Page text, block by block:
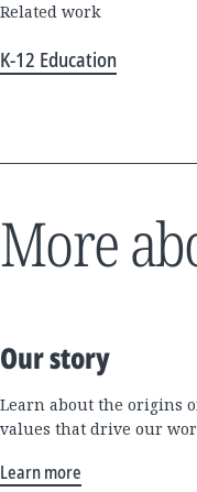
Related work
K-12 Education
More
Our story
Learn about the origins
values that drive our
Learn more